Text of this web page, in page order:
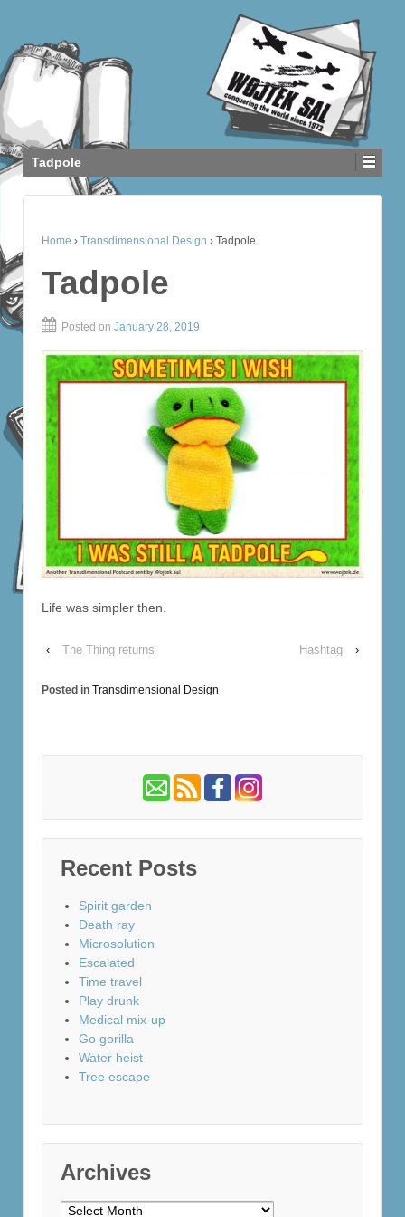
Tadpole
Home › Transdimensional Design › Tadpole
Tadpole
Posted on January 28, 2019
Life was simpler then.
‹ The Thing returns Hashtag ›
Posted in Transdimensional Design
Recent Posts
Spirit garden
Death ray
Microsolution
Escalated
Time travel
Play drunk
Medical mix-up
Go gorilla
Water heist
Tree escape
Archives
Archives